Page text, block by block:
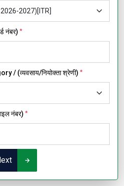
नंबर) *
/ (व्यवसाय/नियोक्ता श्रेणी) *
नंबर) *